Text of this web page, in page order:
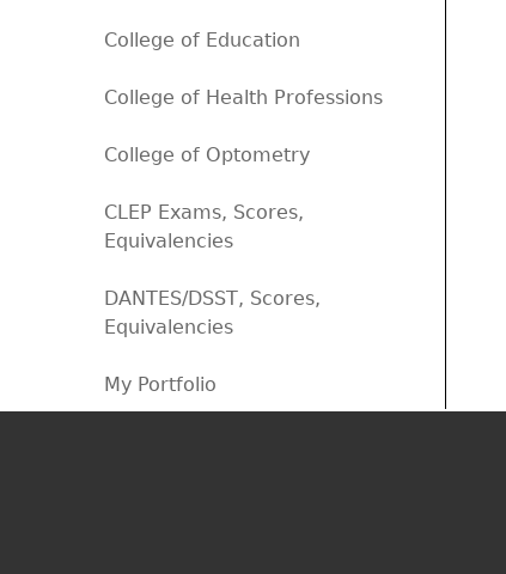
College of Education
College of Health Professions
College of Optometry
CLEP Exams, Scores,
Equivalencies
DANTES/DSST, Scores,
Equivalencies
My Portfolio